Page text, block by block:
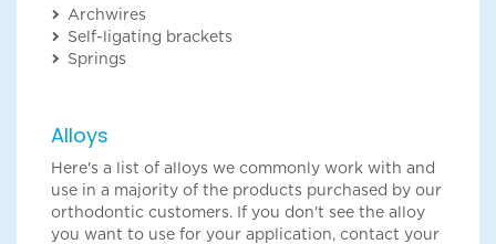
Archwires
Self-ligating brackets
Springs
Alloys
Here's a list of alloys we commonly work with and
use in a majority of the products purchased by our
orthodontic customers. If you don't see the alloy
you want to use for your application, contact your